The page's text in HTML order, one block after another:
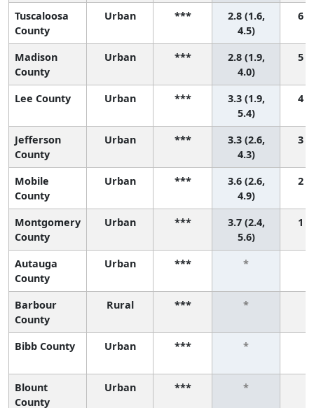
Tuscaloosa
County
Urban ***
2.8 (1.6,
4.5)
6
Madison
County
Urban ***
2.8 (1.9,
4.0)
5
Lee County Urban ***
3.3 (1.9,
5.4)
4
Jefferson
County
Urban ***
3.3 (2.6,
4.3)
3
Mobile
County
Urban ***
3.6 (2.6,
4.9)
2
Montgomery
County
Urban ***
3.7 (2.4,
5.6)
1
Autauga
County
Urban *** *
Barbour
County
Rural *** *
Bibb County Urban *** *
Blount
County
Urban *** *